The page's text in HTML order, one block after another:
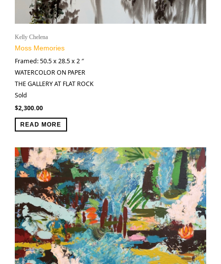
Kelly Chelena
Moss Memories
Framed: 50.5 x 28.5 x 2 ″
WATERCOLOR ON PAPER
THE GALLERY AT FLAT ROCK
Sold
$2,300.00
READ MORE